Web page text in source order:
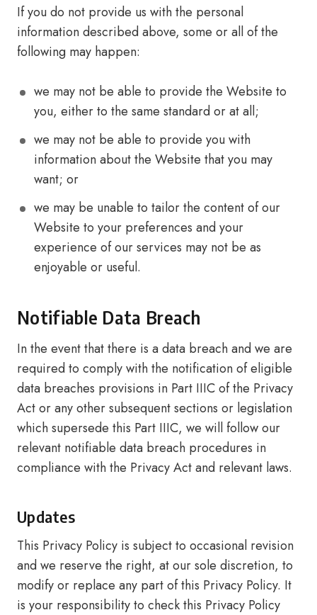
If you do not provide us with the personal
information described above, some or all of the
following may happen:
we may not be able to provide the Website to
you, either to the same standard or at all;
we may not be able to provide you with
information about the Website that you may
want; or
we may be unable to tailor the content of our
Website to your preferences and your
experience of our services may not be as
enjoyable or useful.
Notifiable Data Breach
In the event that there is a data breach and we are
required to comply with the notification of eligible
data breaches provisions in Part IIIC of the Privacy
Act or any other subsequent sections or legislation
which supersede this Part IIIC, we will follow our
relevant notifiable data breach procedures in
compliance with the Privacy Act and relevant laws.
Updates
This Privacy Policy is subject to occasional revision
and we reserve the right, at our sole discretion, to
modify or replace any part of this Privacy Policy. It
is your responsibility to check this Privacy Policy